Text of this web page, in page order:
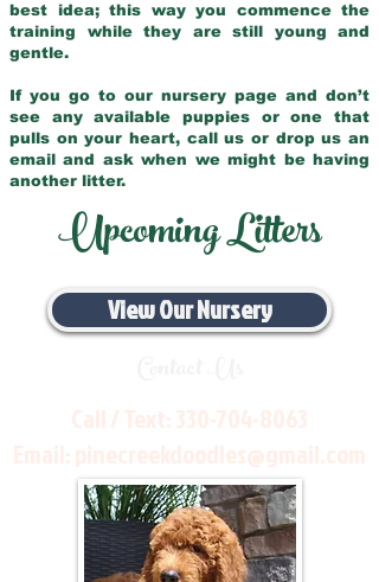
best idea; this way you commence the
training while they are still young and
gentle.
If you go to our nursery page and don’t
see any available puppies or one that
pulls on your heart, call us or drop us an
email and ask when we might be having
another litter.
Upcoming Litters
View Our Nursery